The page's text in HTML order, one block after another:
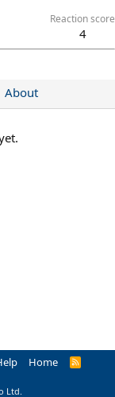
Reaction score
4
About
Home
R
Ltd.